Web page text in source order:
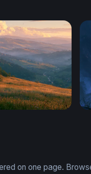
on one page.